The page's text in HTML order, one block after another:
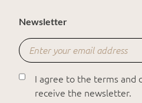
Newsletter
I agree to the terms and
receive the newsletter.